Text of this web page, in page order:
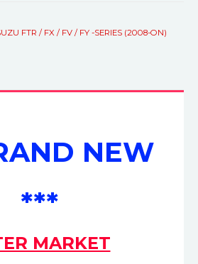
FTR / FX / FV / FY -SERIES (2008-ON)
NEW
***
MARKET